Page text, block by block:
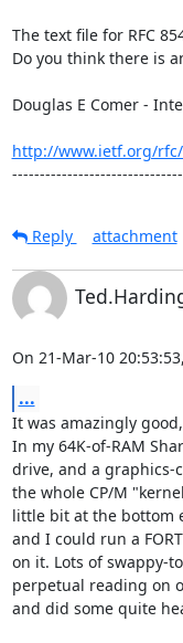
The text file for RFC
Do you think there is
Douglas E Comer -
http://www.ietf.org/
Reply
attachment
On 21-Mar-10
...
It was amazingly
In my 64K-of-RAM
drive, and a graphics-
the whole CP/M
little bit at the bottom
and I could run a
on it. Lots of swappy-
perpetual reading on
and did some quite